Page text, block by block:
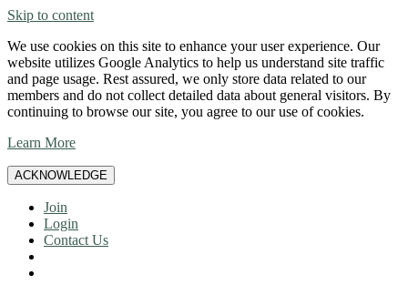
Skip to content
We use cookies on this site to enhance your user experience. Our
website utilizes Google Analytics to help us understand site traffic
and page usage. Rest assured, we only store data related to our
members and do not collect detailed data about general visitors. By
continuing to browse our site, you agree to our use of cookies.
Learn More
ACKNOWLEDGE
Join
Login
Contact Us